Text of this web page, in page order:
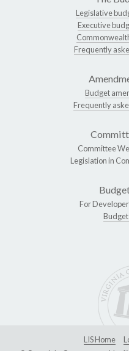
Legislative
Executive
Frequently
Budget
Frequently
Committee
Legislation in
For
LIS Home